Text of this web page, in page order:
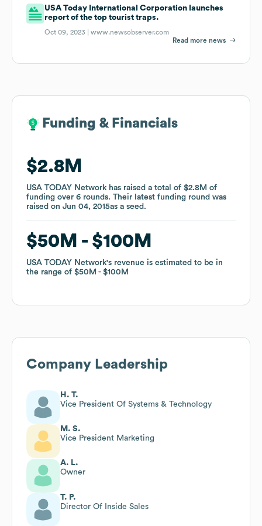
USA Today International Corporation launches
report of the top tourist traps.
Oct 09, 2023 |www.newsobserver.com
Read more news
Funding & Financials
$2.8M
USA TODAY Network has raised a total of $2.8M of
funding over 6 rounds. Their latest funding round was
raised on Jun 04, 2015as a seed .
$50M $100M
USA TODAY Network's revenue is estimated to be in
the range of $50M $100M
Funding & Financials
$2.8M
USA TODAY Network has raised a total of $2.8M of
funding over 6 rounds. Their latest funding round was
raised on Jun 04, 2015as a seed .
$50M $100M
USA TODAY Network's revenue is estimated to be in
the range of $50M $100M
Company Leadership
H. T.
Vice President Of Systems & Technology
M. S.
Vice President Marketing
A. L.
Owner
T. P.
Director Of Inside Sales